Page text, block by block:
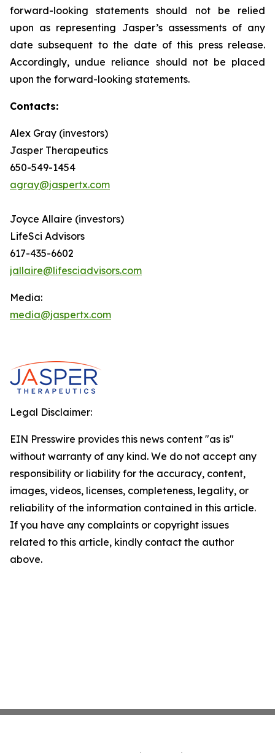
forward-looking statements should not be relied
upon as representing Jasper’s assessments of any
date subsequent to the date of this press release.
Accordingly, undue reliance should not be placed
upon the forward-looking statements.
Contacts:
Alex Gray (investors)
Jasper Therapeutics
650-549-1454
agray@jaspertx.com
Joyce Allaire (investors)
LifeSci Advisors
617-435-6602
jallaire@lifesciadvisors.com
Media:
media@jaspertx.com
Legal Disclaimer:
EIN Presswire provides this news content "as is"
without warranty of any kind. We do not accept any
responsibility or liability for the accuracy, content,
images, videos, licenses, completeness, legality, or
reliability of the information contained in this article.
If you have any complaints or copyright issues
related to this article, kindly contact the author
above.